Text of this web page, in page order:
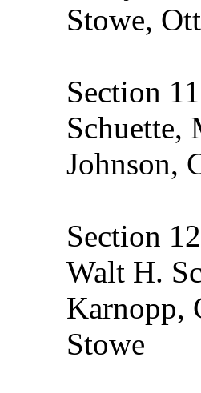
Stowe,
Section
Johnson,
Section
Walt H.
Karnopp,
Stowe